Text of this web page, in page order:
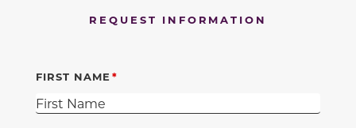
REQUEST INFORMATION
FIRST NAME